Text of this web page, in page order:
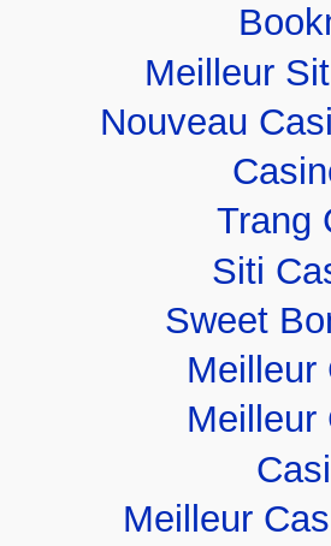
Meilleur
Nouveau
Trang
Siti
Sweet
Meilleur
Meilleur
Meilleur